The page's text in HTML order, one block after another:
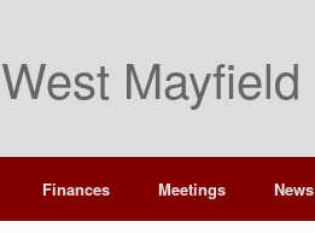
Mayfield
Finances Meetings News